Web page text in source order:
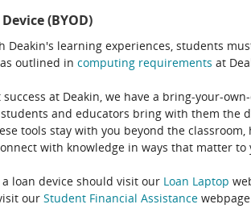
(BYOD)
Deakin's learning experiences, students
outlined in computing requirements at
at Deakin, we have a bring-your-
and educators bring with them the
tools stay with you beyond the
with knowledge in ways that matter to
loan device should visit our Loan Laptop
our Student Financial Assistance